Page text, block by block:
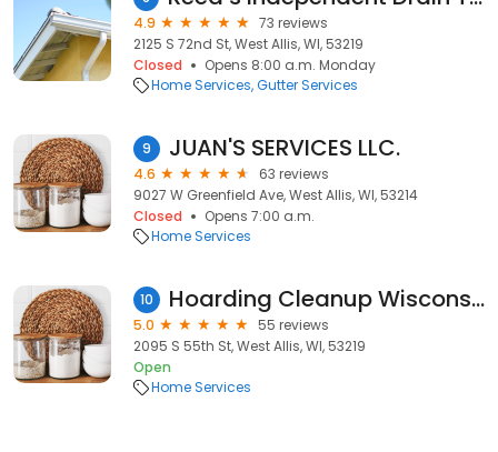
4.9
73 reviews
2125 S 72nd St, West Allis, WI, 53219
Closed
Opens 8:00 a.m. Monday
Home Services Gutter Services
9 JUAN'S SERVICES LLC.
4.6
63 reviews
9027 W Greenfield Ave, West Allis, WI, 53214
Closed
Opens 7:00 a.m.
Home Services
10 Hoarding Cleanup Wisconsin
5.0
55 reviews
2095 S 55th St, West Allis, WI, 53219
Open
Home Services